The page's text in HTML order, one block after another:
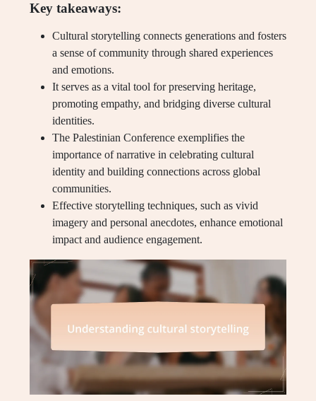
Key takeaways:
Cultural storytelling connects generations and fosters
a sense of community through shared experiences
and emotions.
It serves as a vital tool for preserving heritage,
promoting empathy, and bridging diverse cultural
identities.
The Palestinian Conference exemplifies the
importance of narrative in celebrating cultural
identity and building connections across global
communities.
Effective storytelling techniques, such as vivid
imagery and personal anecdotes, enhance emotional
impact and audience engagement.